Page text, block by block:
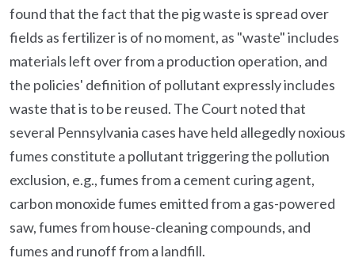
found that the fact that the pig waste is spread over
fields as fertilizer is of no moment, as "waste" includes
materials left over from a production operation, and
the policies' definition of pollutant expressly includes
waste that is to be reused. The Court noted that
several Pennsylvania cases have held allegedly noxious
fumes constitute a pollutant triggering the pollution
exclusion, e.g., fumes from a cement curing agent,
carbon monoxide fumes emitted from a gas-powered
saw, fumes from house-cleaning compounds, and
fumes and runoff from a landfill.